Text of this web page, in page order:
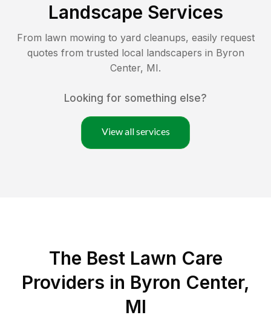
Landscape Services
From lawn mowing to yard cleanups, easily request
quotes from trusted local landscapers in Byron
Center, MI.
Looking for something else?
View all services
The Best Lawn Care
Providers in Byron Center,
MI